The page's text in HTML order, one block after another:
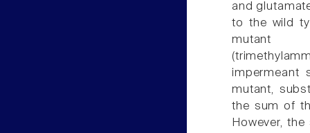
and
to the wild
impermeant
mutant,
the sum of
However,